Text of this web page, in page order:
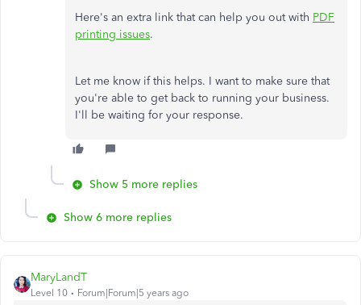
Here's an extra link that can help you out with PDF
printing issues.
Let me know if this helps. I want to make sure that
you're able to get back to running your business.
I'll be waiting for your response.
Show 5 more replies
Show 6 more replies
MaryLandT
Level 10 Forum|Forum|5 years ago